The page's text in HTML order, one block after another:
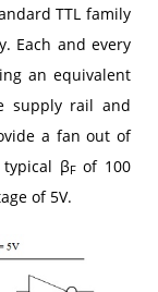
TTL family
Each and every
an equivalent
supply rail and
a fan out of
βFof 100
of 5V.